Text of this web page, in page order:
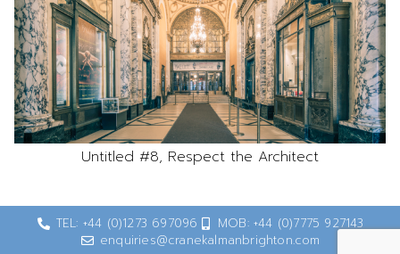
Untitled #8, Respect the Architect
TEL: +44 (0)1273 697096
MOB: +44 (0)7775 927143
enquiries@cranekalmanbrighton.com